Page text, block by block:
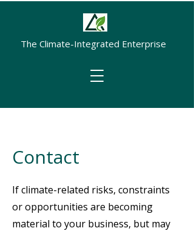
The Climate-Integrated Enterprise
Contact
If climate-related risks, constraints
or opportunities are becoming
material to your business, but may